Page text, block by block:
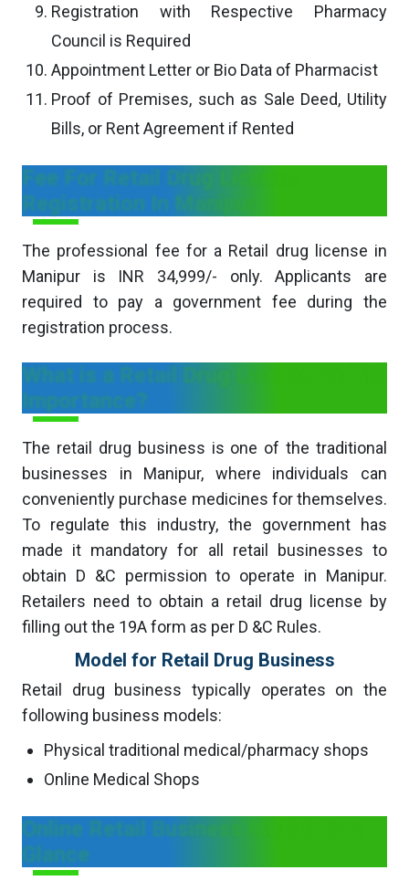
Registration with Respective Pharmacy
Council is Required
Appointment Letter or Bio Data of Pharmacist
Proof of Premises, such as Sale Deed, Utility
Bills, or Rent Agreement if Rented
Fee For Retail Drug License
Registration In Manipur
The professional fee for a Retail drug license in
Manipur is INR 34,999/- only. Applicants are
required to pay a government fee during the
registration process.
What is a Retail Drug License and its
Importance?
The retail drug business is one of the traditional
businesses in Manipur, where individuals can
conveniently purchase medicines for themselves.
To regulate this industry, the government has
made it mandatory for all retail businesses to
obtain D &C permission to operate in Manipur.
Retailers need to obtain a retail drug license by
filling out the 19A form as per D &C Rules.
Model for Retail Drug Business
Retail drug business typically operates on the
following business models:
Physical traditional medical/pharmacy shops
Online Medical Shops
Online Retail Business Models in a
Glance